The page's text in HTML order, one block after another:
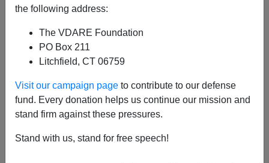
the following address:
The VDARE Foundation
PO Box 211
Litchfield, CT 06759
Visit our campaign page to contribute to our defense
fund. Every donation helps us continue our mission and
stand firm against these pressures.
Stand with us, stand for free speech!
A+|a-
black themselves, at Central Michigan University 59
miles from Saginaw, Michigan.
Local media is describing him as black because he's
still at large. I really doubt that the 19 year old black
legally entitled to have a pistol, but I do know that